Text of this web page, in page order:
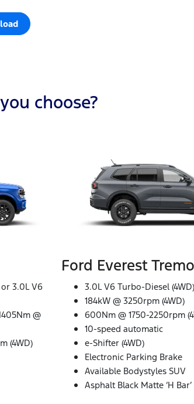
choose?
3.0L V6
@
(4WD)
Ford Everest
3.0L V6 Turbo-Diesel (4WD)
184kW @ 3250rpm (4WD)
600Nm @ 1750-2250rpm
10-speed automatic
e-Shifter (4WD)
Electronic Parking Brake
Available Bodystyles SUV
Asphalt Black Matte ‘H